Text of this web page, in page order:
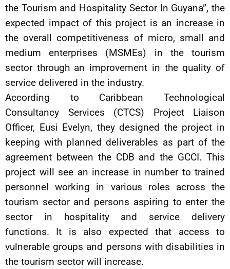
the Tourism and Hospitality Sector In Guyana”, the
expected impact of this project is an increase in
the overall competitiveness of micro, small and
medium enterprises (MSMEs) in the tourism
sector through an improvement in the quality of
service delivered in the industry.
According to Caribbean Technological
Consultancy Services (CTCS) Project Liaison
Officer, Eusi Evelyn, they designed the project in
keeping with planned deliverables as part of the
agreement between the CDB and the GCCI. This
project will see an increase in number to trained
personnel working in various roles across the
tourism sector and persons aspiring to enter the
sector in hospitality and service delivery
functions. It is also expected that access to
vulnerable groups and persons with disabilities in
the tourism sector will increase.